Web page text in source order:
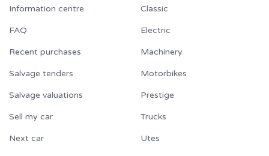
Information centre
FAQ
Recent purchases
Salvage tenders
Salvage valuations
Sell my car
Next car
Classic
Electric
Machinery
Motorbikes
Prestige
Trucks
Utes